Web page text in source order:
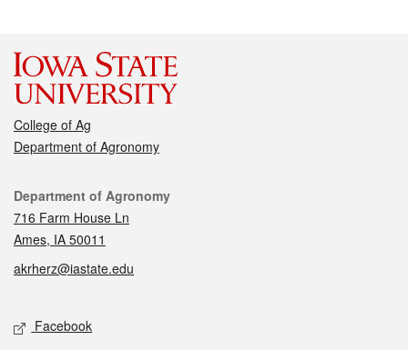
College of Ag
Department of Agronomy
Contact
Department of Agronomy
716 Farm House Ln
Ames, IA 50011
akrherz@iastate.edu
Social media
Facebook